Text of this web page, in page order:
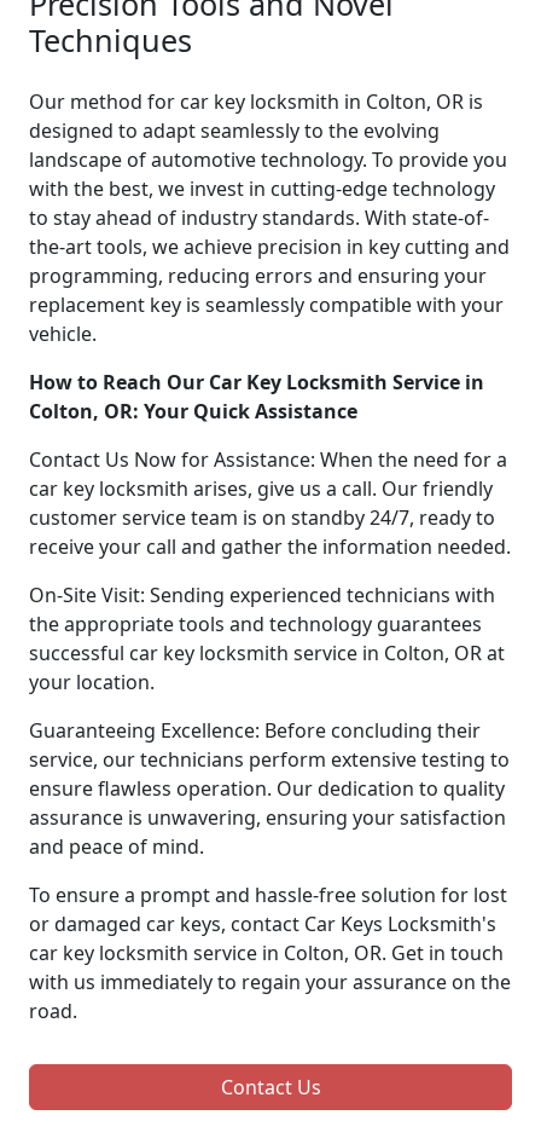
Techniques
Our method for car key locksmith in Colton, OR is
designed to adapt seamlessly to the evolving
landscape of automotive technology. To provide you
with the best, we invest in cutting-edge technology
to stay ahead of industry standards. With state-of-
the-art tools, we achieve precision in key cutting and
programming, reducing errors and ensuring your
replacement key is seamlessly compatible with your
vehicle.
How to Reach Our Car Key Locksmith Service in
Colton, OR: Your Quick Assistance
Contact Us Now for Assistance: When the need for a
car key locksmith arises, give us a call. Our friendly
customer service team is on standby 24/7, ready to
receive your call and gather the information needed.
On-Site Visit: Sending experienced technicians with
the appropriate tools and technology guarantees
successful car key locksmith service in Colton, OR at
your location.
Guaranteeing Excellence: Before concluding their
service, our technicians perform extensive testing to
ensure flawless operation. Our dedication to quality
assurance is unwavering, ensuring your satisfaction
and peace of mind.
To ensure a prompt and hassle-free solution for lost
or damaged car keys, contact Car Keys Locksmith's
car key locksmith service in Colton, OR. Get in touch
with us immediately to regain your assurance on the
road.
Contact Us